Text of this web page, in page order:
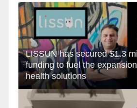
LISSUN has secured $1.3
funding to fuel the
health solutions